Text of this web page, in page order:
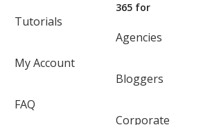
Tutorials
My Account
FAQ
365 for
Agencies
Bloggers
Corporate